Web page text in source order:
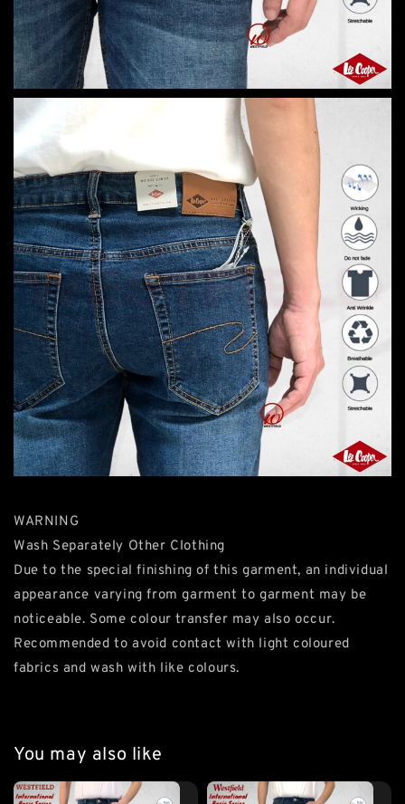
WARNING
Wash Separately Other Clothing
Due to the special finishing of this garment, an individual
appearance varying from garment to garment may be
noticeable. Some colour transfer may also occur.
Recommended to avoid contact with light coloured
fabrics and wash with like colours.
You may also like